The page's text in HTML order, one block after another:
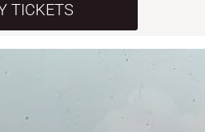
TICKETS